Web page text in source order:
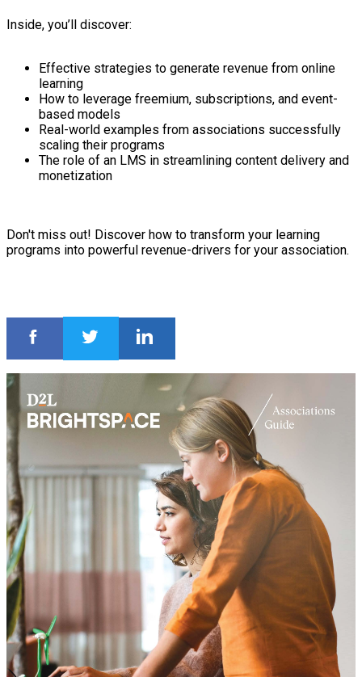
Inside, you’ll discover:
Effective strategies to generate revenue from online
learning
How to leverage freemium, subscriptions, and event-
based models
Real-world examples from associations successfully
scaling their programs
The role of an LMS in streamlining content delivery and
monetization
Don't miss out! Discover how to transform your learning
programs into powerful revenue-drivers for your association.